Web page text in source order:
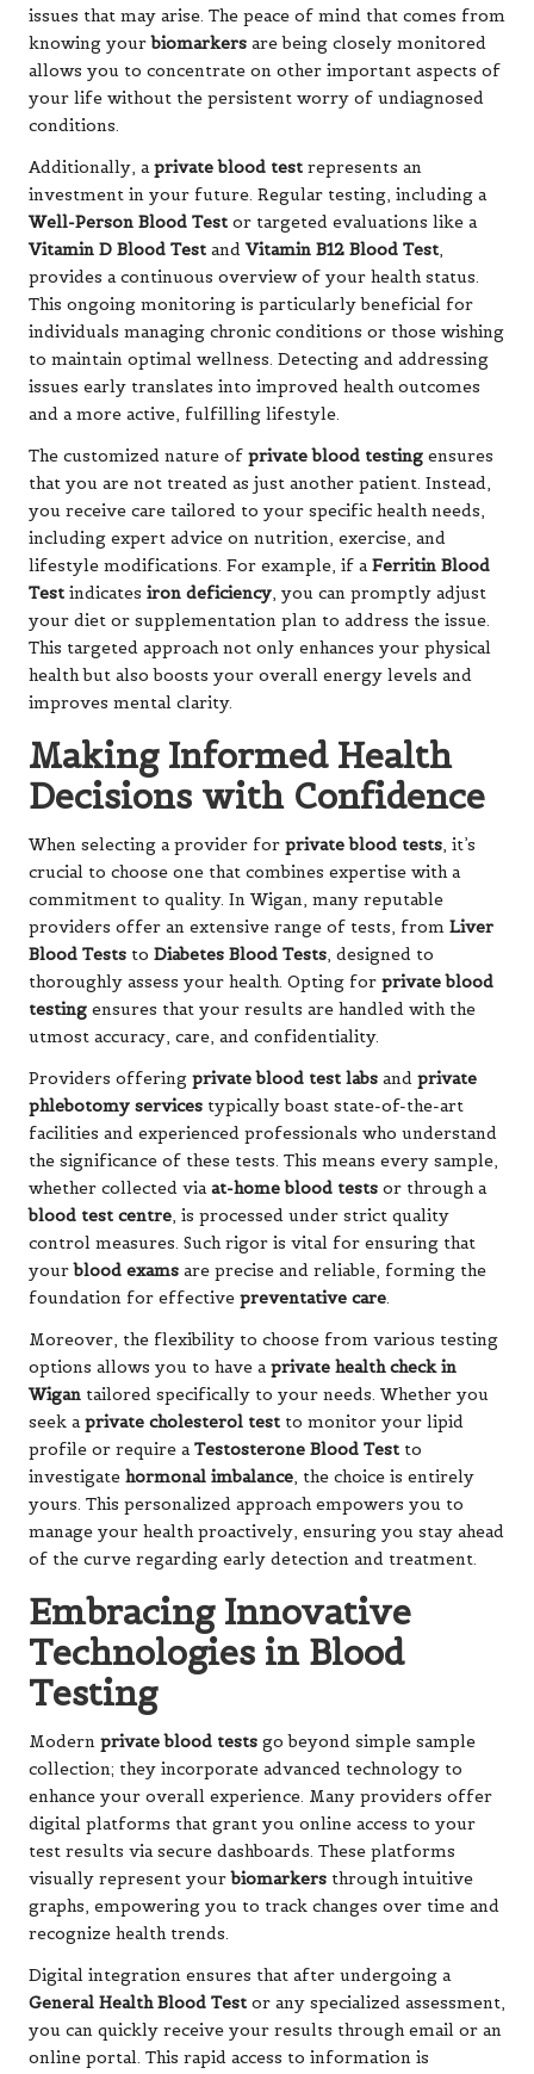
issues that may arise. The peace of mind that comes from
knowing yourbiomarkers are being closely monitored
allows you to concentrate on other important aspects of
your life without the persistent worry of undiagnosed
conditions.
Additionally, aprivate blood test represents an
investment in your future. Regular testing, including a
Well-Person Blood Test or targeted evaluations like a
Vitamin D Blood Test andVitamin B12 Blood Test,
provides a continuous overview of your health status.
This ongoing monitoring is particularly beneficial for
individuals managing chronic conditions or those wishing
to maintain optimal wellness. Detecting and addressing
issues early translates into improved health outcomes
and a more active, fulfilling lifestyle.
The customized nature of private blood testing ensures
that you are not treated as just another patient. Instead,
you receive care tailored to your specific health needs,
including expert advice on nutrition, exercise, and
lifestyle modifications. For example, if aFerritin Blood
Test indicates iron deficiency, you can promptly adjust
your diet or supplementation plan to address the issue.
This targeted approach not only enhances your physical
health but also boosts your overall energy levels and
improves mental clarity.
Making Informed Health
Decisions with Confidence
When selecting a provider for private blood tests, it’s
crucial to choose one that combines expertise with a
commitment to quality. In Wigan, many reputable
providers offer an extensive range of tests, from Liver
Blood Tests to Diabetes Blood Tests, designed to
thoroughly assess your health. Opting for private blood
testing ensures that your results are handled with the
utmost accuracy, care, and confidentiality.
Providers offering private blood test labs and private
phlebotomy services typically boast state-of-the-art
facilities and experienced professionals who understand
the significance of these tests. This means every sample,
whether collected viaat-home blood tests or through a
blood test centre, is processed under strict quality
control measures. Such rigor is vital for ensuring that
yourblood exams are precise and reliable, forming the
foundation for effective preventative care.
Moreover, the flexibility to choose from various testing
options allows you to have aprivate health check in
Wigan tailored specifically to your needs. Whether you
seek aprivate cholesterol test to monitor your lipid
profile or require aTestosterone Blood Test to
investigate hormonal imbalance, the choice is entirely
yours. This personalized approach empowers you to
manage your health proactively, ensuring you stay ahead
of the curve regarding early detection and treatment.
Embracing Innovative
Technologies in Blood
Testing
Modern private blood tests go beyond simple sample
collection; they incorporate advanced technology to
enhance your overall experience. Many providers offer
digital platforms that grant you online access to your
test results via secure dashboards. These platforms
visually represent yourbiomarkers through intuitive
graphs, empowering you to track changes over time and
recognize health trends.
Digital integration ensures that after undergoing a
General Health Blood Test or any specialized assessment,
you can quickly receive your results through email or an
online portal. This rapid access to information is